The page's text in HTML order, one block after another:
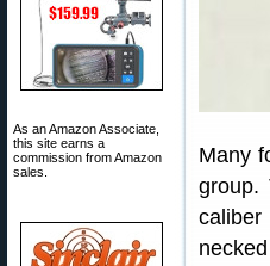
As an Amazon Associate,
this site earns a
commission from Amazon
sales.
Many
group.